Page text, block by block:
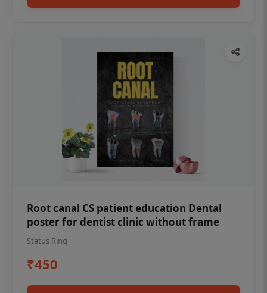
Root canal CS patient education Dental
poster for dentist clinic without frame
Status Ring
₹450